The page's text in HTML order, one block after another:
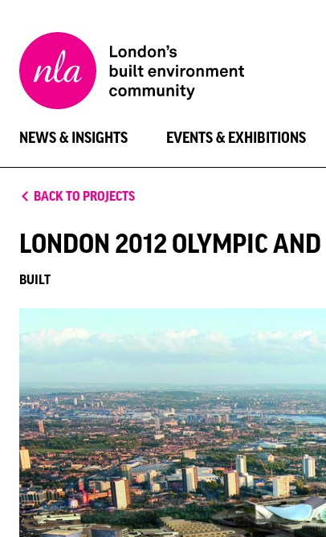
London
Architecture
NEWS & INSIGHTS EVENTS & EXHIBITIONS
BACK TO PROJECTS
LONDON 2012 OLYMPIC
BUILT